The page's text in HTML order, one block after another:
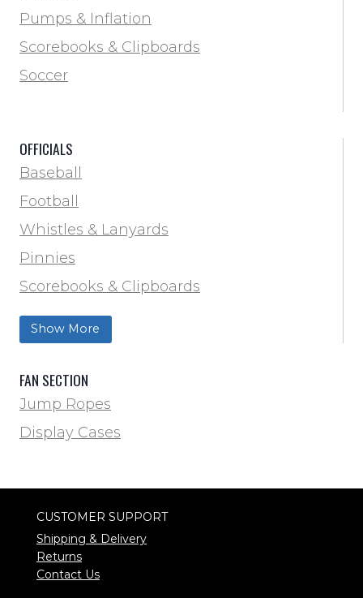
Locker Room
Training & Agility
Pinnies
Soccer
Softball
Track & Field
Volleyball
Water Bottles & Team Drinkers
Wrestling
Pumps & Inflation
Scorebooks & Clipboards
Soccer
OFFICIALS
Baseball
Football
Whistles & Lanyards
Pinnies
Scorebooks & Clipboards
Softball
Track & Field
Show More
FAN SECTION
Jump Ropes
Display Cases
CUSTOMER SUPPORT
Shipping & Delivery
Returns
Contact Us